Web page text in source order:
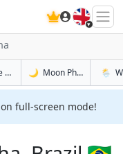
🇬🇧
Sunrise & Sunset Tomorrow in Serrinha
🌙 Moon Phases in🌦️
full-screen mode!